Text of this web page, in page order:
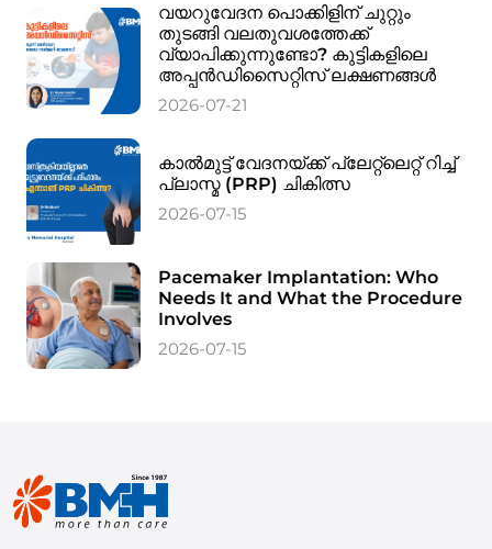
വയറുവേദന പൊക്കിളിന് ചുറ്റും
തുടങ്ങി വലതുവശത്തേക്ക്
വ്യാപിക്കുന്നുണ്ടോ? കുട്ടികളിലെ
അപ്പൻഡിസൈറ്റിസ് ലക്ഷണങ്ങൾ
2026-07-21
കാൽമുട്ട് വേദനയ്ക്ക് പ്ലേറ്റ്‌ലെറ്റ് റിച്ച്
പ്ലാസ്മ (PRP) ചികിത്സ
2026-07-15
Pacemaker Implantation: Who
Needs It and What the Procedure
Involves
2026-07-15